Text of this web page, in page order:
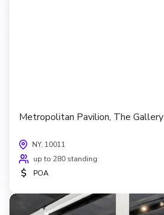
Metropolitan Pavilion, The Gallery
NY, 10011
up to 280 standing
$ POA